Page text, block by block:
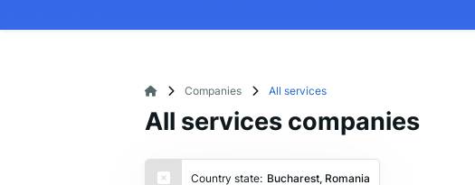
Companies All services
All services companies
Country state: Bucharest, Romania